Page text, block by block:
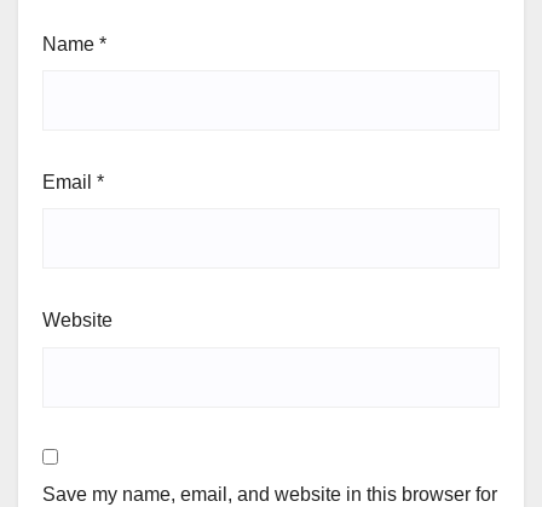
Name *
Email *
Website
Save my name, email, and website in this browser for